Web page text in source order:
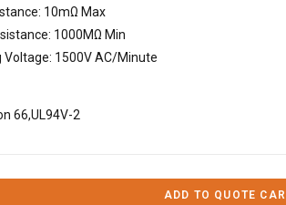
10mΩ Max
1000MΩ Min
Voltage: 1500V AC/Minute
66,UL94V-2
ADD TO QUOTE